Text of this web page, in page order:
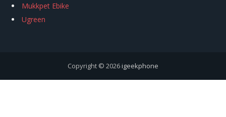
Mukkpet Ebike
Ugreen
Copyright © 2026igeekphone